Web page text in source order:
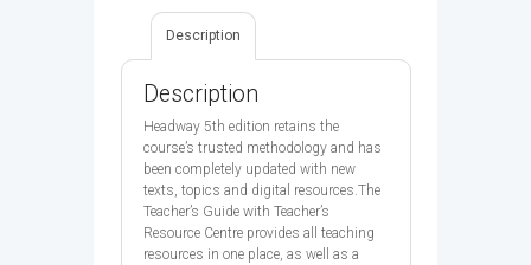
quantity
Description
Description
Headway 5th edition retains the
course’s trusted methodology and has
been completely updated with new
texts, topics and digital resources.The
Teacher’s Guide with Teacher’s
Resource Centre provides all teaching
resources in one place, as well as a